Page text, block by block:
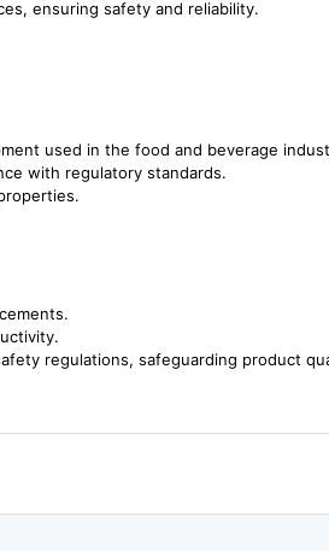
ensuring safety and reliability.
used in the food and beverage
with regulatory standards.
regulations, safeguarding product